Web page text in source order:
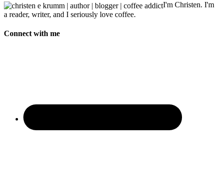
I'm Christen. I'm
a reader, writer, and I seriously love coffee.
Connect with me